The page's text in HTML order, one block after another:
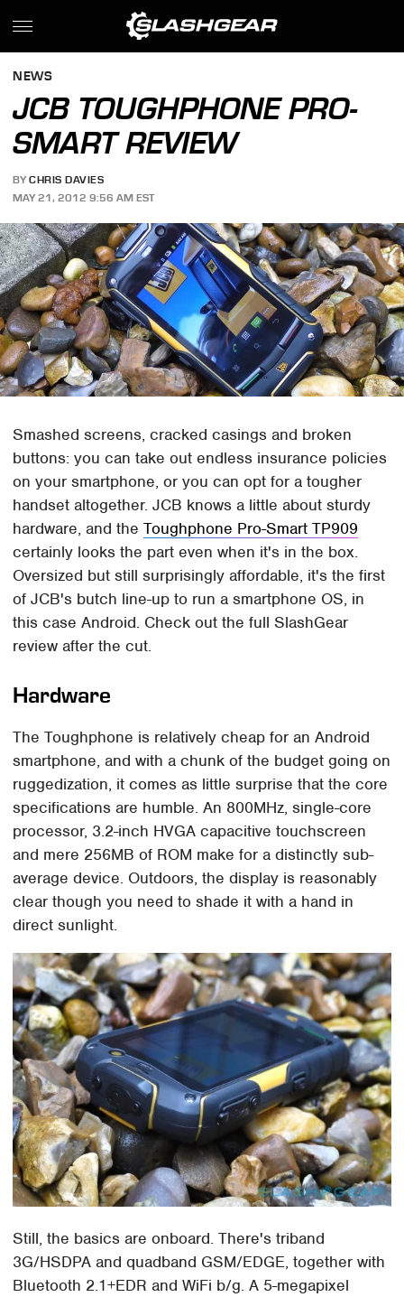
NEWS
JCB TOUGHPHONE PRO-
SMART REVIEW
BY CHRIS DAVIES
MAY 21, 2012 9:56 AM EST
Smashed screens, cracked casings and broken
buttons: you can take out endless insurance policies
on your smartphone, or you can opt for a tougher
handset altogether. JCB knows a little about sturdy
hardware, and theToughphone Pro-Smart TP909
certainly looks the part even when it's in the box.
Oversized but still surprisingly affordable, it's the first
of JCB's butch line-up to run a smartphone OS, in
this case Android. Check out the full SlashGear
review after the cut.
Hardware
The Toughphone is relatively cheap for an Android
smartphone, and with a chunk of the budget going on
ruggedization, it comes as little surprise that the core
specifications are humble. An 800MHz, single-core
processor, 3.2-inch HVGA capacitive touchscreen
and mere 256MB of ROM make for a distinctly sub-
average device. Outdoors, the display is reasonably
clear though you need to shade it with a hand in
direct sunlight.
Still, the basics are onboard. There's triband
3G/HSDPA and quadband GSM/EDGE, together with
Bluetooth 2.1+EDR and WiFi b/g. A 5-megapixel